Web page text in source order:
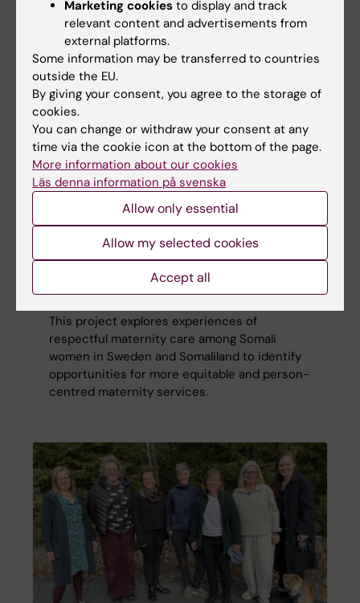
Building on a life-course perspective, the
research group has expanded its focus to
include menopause as a critical yet under-
researched phase of menstrual health.
Respectful Maternity Care
This project explores experiences of
respectful maternity care among Somali
women in Sweden and Somaliland to identify
opportunities for more equitable and person-
centred maternity services.
Marketing cookies to display and track
relevant content and advertisements from
external platforms.
Some information may be transferred to countries
outside the EU.
By giving your consent, you agree to the storage of
cookies.
You can change or withdraw your consent at any
time via the cookie icon at the bottom of the page.
More information about our cookies
Läs denna information på svenska
Allow only essential
Allow my selected cookies
Accept all